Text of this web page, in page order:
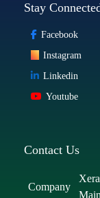
Stay
Facebook
Instagram
Linkedin
Youtube
Contact Us
Company